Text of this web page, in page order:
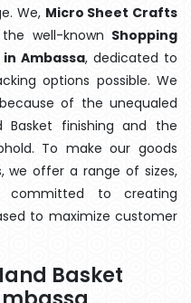
We, Micro Sheet Crafts
well-known Shopping
Ambassa, dedicated to
options possible. We
because of the unequaled
Basket finishing and the
To make our goods
we offer a range of sizes,
committed to creating
to maximize customer
Basket